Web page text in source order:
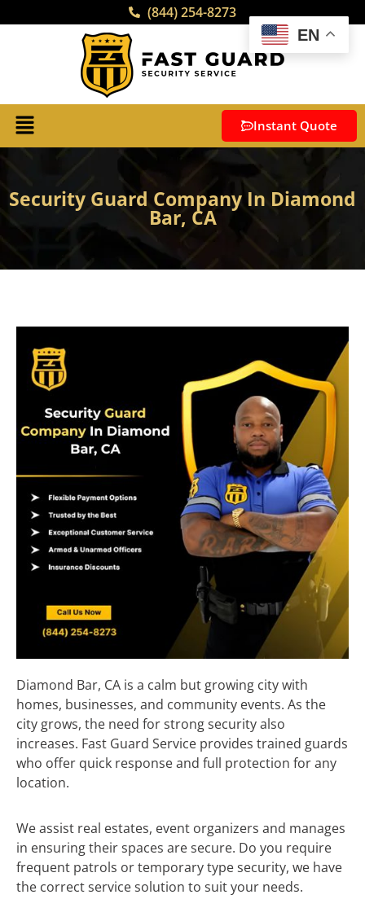
(844) 254-8273
Instant Quote
Security Guard Company In Diamond
Bar, CA
Diamond Bar, CA is a calm but growing city with
homes, businesses, and community events. As the
city grows, the need for strong security also
increases. Fast Guard Service provides trained guards
who offer quick response and full protection for any
location.
We assist real estates, event organizers and manages
in ensuring their spaces are secure. Do you require
frequent patrols or temporary type security, we have
the correct service solution to suit your needs.
EN